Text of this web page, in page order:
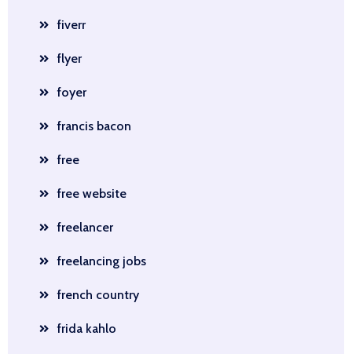
fiverr
flyer
foyer
francis bacon
free
free website
freelancer
freelancing jobs
french country
frida kahlo